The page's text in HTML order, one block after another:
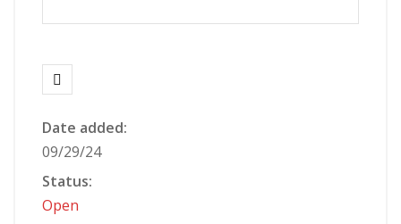
Date added:
09/29/24
Status:
Open